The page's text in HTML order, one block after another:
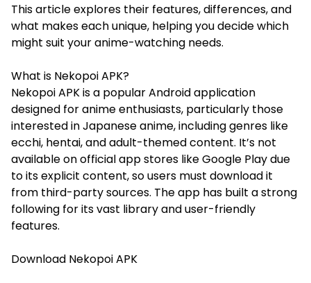
This article explores their features, differences, and
what makes each unique, helping you decide which
might suit your anime-watching needs.
What is Nekopoi APK?
Nekopoi APK is a popular Android application
designed for anime enthusiasts, particularly those
interested in Japanese anime, including genres like
ecchi, hentai, and adult-themed content. It’s not
available on official app stores like Google Play due
to its explicit content, so users must download it
from third-party sources. The app has built a strong
following for its vast library and user-friendly
features.
Download NekopoiAPK